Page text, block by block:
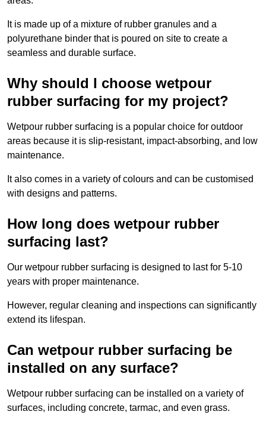
It is made up of a mixture of rubber granules and a
polyurethane binder that is poured on site to create a
seamless and durable surface.
Why should I choose wetpour
rubber surfacing for my project?
Wetpour rubber surfacing is a popular choice for outdoor
areas because it is slip-resistant, impact-absorbing, and low
maintenance.
It also comes in a variety of colours and can be customised
with designs and patterns.
How long does wetpour rubber
surfacing last?
Our wetpour rubber surfacing is designed to last for 5-10
years with proper maintenance.
However, regular cleaning and inspections can significantly
extend its lifespan.
Can wetpour rubber surfacing be
installed on any surface?
Wetpour rubber surfacing can be installed on a variety of
surfaces, including concrete, tarmac, and even grass.